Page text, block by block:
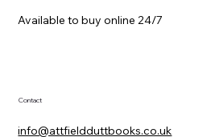
Available to buy online 24/7
Contact
info@attfieldduttbooks.co.uk